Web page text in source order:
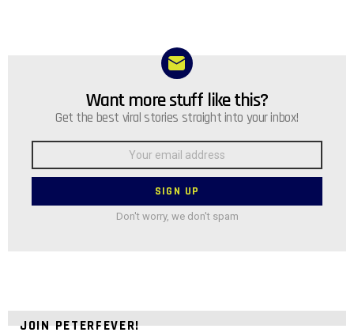
NEWSLETTERWant more stuff like this?
Get the best viral stories straight into your inbox!
Don't worry, we don't spam
JOIN PETERFEVER!